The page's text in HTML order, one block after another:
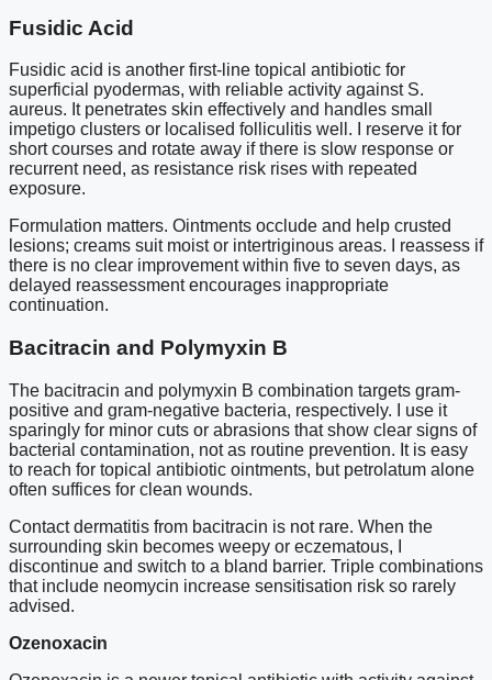
Fusidic Acid
Fusidic acid is another first-line topical antibiotic for
superficial pyodermas, with reliable activity against S.
aureus. It penetrates skin effectively and handles small
impetigo clusters or localised folliculitis well. I reserve it for
short courses and rotate away if there is slow response or
recurrent need, as resistance risk rises with repeated
exposure.
Formulation matters. Ointments occlude and help crusted
lesions; creams suit moist or intertriginous areas. I reassess if
there is no clear improvement within five to seven days, as
delayed reassessment encourages inappropriate
continuation.
Bacitracin and Polymyxin B
The bacitracin and polymyxin B combination targets gram-
positive and gram-negative bacteria, respectively. I use it
sparingly for minor cuts or abrasions that show clear signs of
bacterial contamination, not as routine prevention. It is easy
to reach for topical antibiotic ointments, but petrolatum alone
often suffices for clean wounds.
Contact dermatitis from bacitracin is not rare. When the
surrounding skin becomes weepy or eczematous, I
discontinue and switch to a bland barrier. Triple combinations
that include neomycin increase sensitisation risk so rarely
advised.
Ozenoxacin